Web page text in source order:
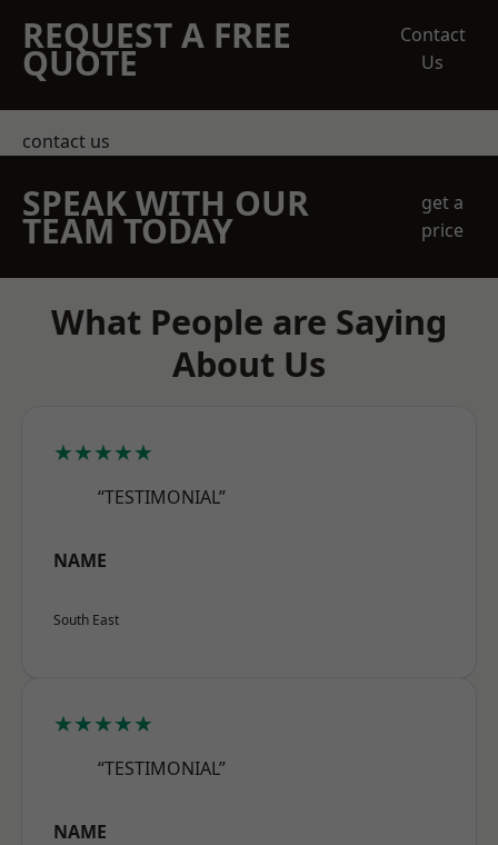
REQUEST A FREE
QUOTE
Contact
Us
contact us
SPEAK WITH OUR
TEAM TODAY
get a
price
What People are Saying
About Us
★★★★★
“TESTIMONIAL”
NAME
South East
★★★★★
“TESTIMONIAL”
NAME